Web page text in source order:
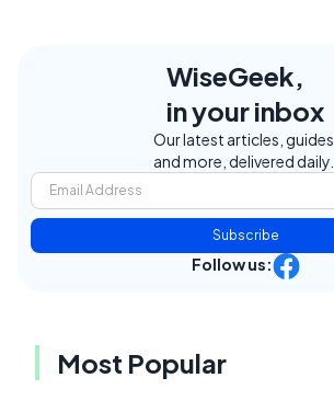
WiseGeek,
in your inbox
Our latest articles, guides,
and more, delivered daily.
Subscribe
Follow us:
Most Popular